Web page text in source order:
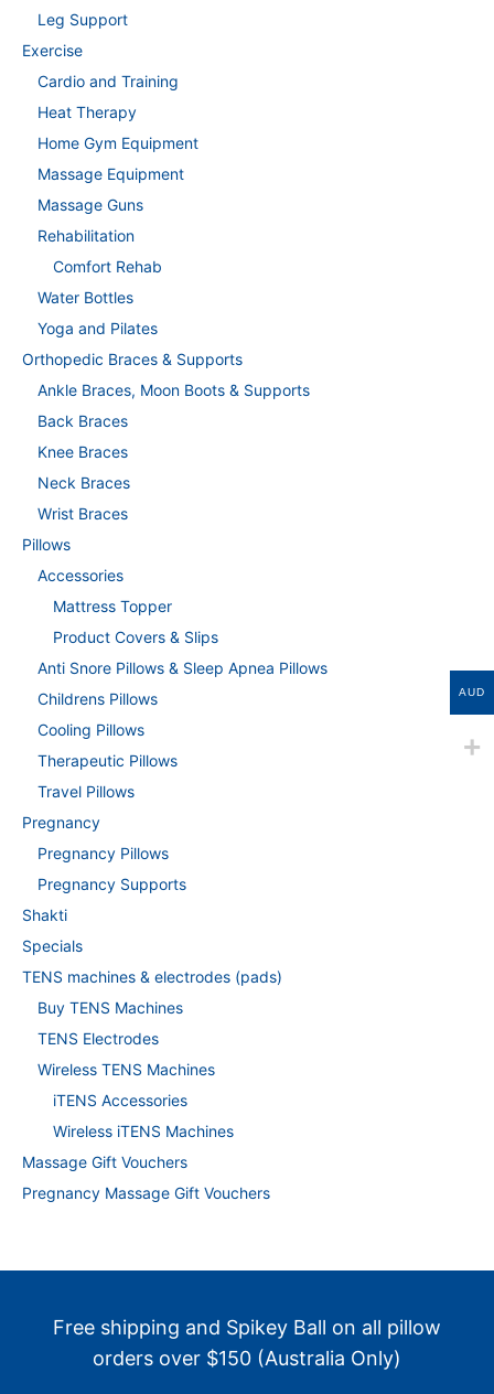
Leg Support
Exercise
Cardio and Training
Heat Therapy
Home Gym Equipment
Massage Equipment
Massage Guns
Rehabilitation
Comfort Rehab
Water Bottles
Yoga and Pilates
Orthopedic Braces & Supports
Ankle Braces, Moon Boots & Supports
Back Braces
Knee Braces
Neck Braces
Wrist Braces
Pillows
Accessories
Mattress Topper
Product Covers & Slips
Anti Snore Pillows & Sleep Apnea Pillows
Childrens Pillows
Cooling Pillows
Therapeutic Pillows
Travel Pillows
Pregnancy
Pregnancy Pillows
Pregnancy Supports
Shakti
Specials
TENS machines & electrodes (pads)
Buy TENS Machines
TENS Electrodes
Wireless TENS Machines
iTENS Accessories
Wireless iTENS Machines
Massage Gift Vouchers
Pregnancy Massage Gift Vouchers
Free shipping and Spikey Ball on all pillow
orders over $150 (Australia Only)
AUD